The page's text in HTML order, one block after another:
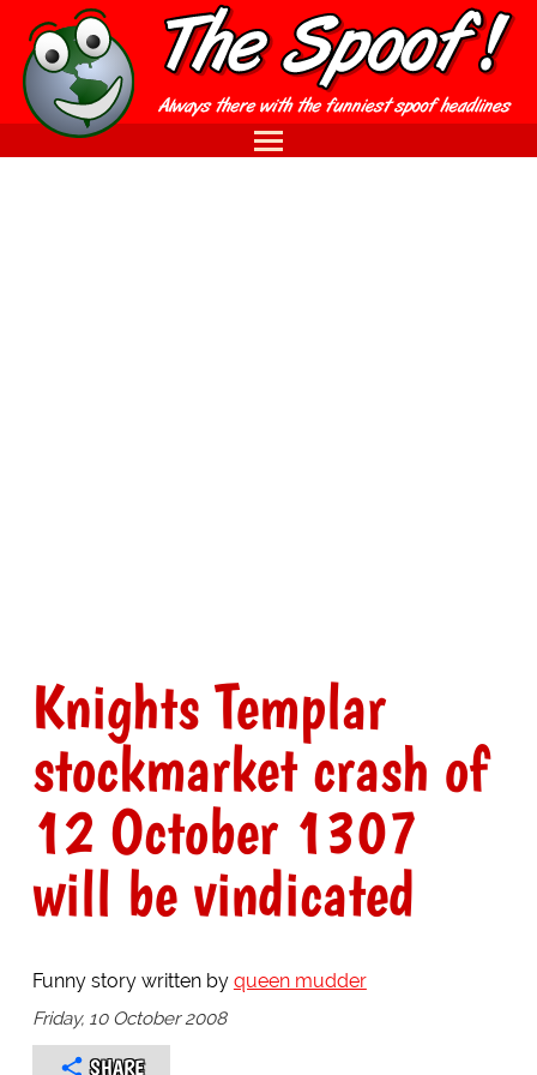
Knights Templar
stockmarket crash of
12 October 1307
will be vindicated
Funny story written by queen mudder
Friday, 10 October 2008
SHARE